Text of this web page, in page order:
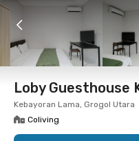
8 Aug 26 -
Foto Shared
Loby Guesthouse
Kebayoran Lama, Grogol Utara
Coliving